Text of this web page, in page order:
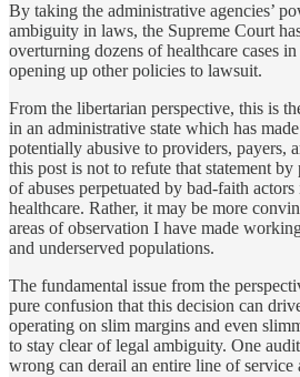
By taking the administrative agencies’
ambiguity in laws, the Supreme Court
overturning dozens of healthcare cases
opening up other policies to lawsuit.
From the libertarian perspective, this is
in an administrative state which has
potentially abusive to providers, payers,
this post is not to refute that statement
of abuses perpetuated by bad-faith
healthcare. Rather, it may be more
areas of observation I have made
and underserved populations.
The fundamental issue from the
pure confusion that this decision can
operating on slim margins and even
to stay clear of legal ambiguity. One
wrong can derail an entire line of service